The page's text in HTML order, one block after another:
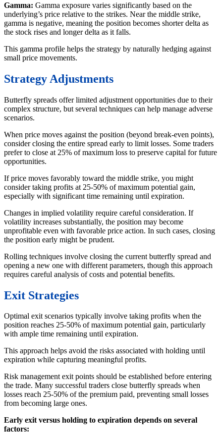
Gamma: Gamma exposure varies significantly based on the
underlying’s price relative to the strikes. Near the middle strike,
gamma is negative, meaning the position becomes shorter delta as
the stock rises and longer delta as it falls.
This gamma profile helps the strategy by naturally hedging against
small price movements.
Strategy Adjustments
Butterfly spreads offer limited adjustment opportunities due to their
complex structure, but several techniques can help manage adverse
scenarios.
When price moves against the position (beyond break-even points),
consider closing the entire spread early to limit losses. Some traders
prefer to close at 25% of maximum loss to preserve capital for future
opportunities.
If price moves favorably toward the middle strike, you might
consider taking profits at 25-50% of maximum potential gain,
especially with significant time remaining until expiration.
Changes in implied volatility require careful consideration. If
volatility increases substantially, the position may become
unprofitable even with favorable price action. In such cases, closing
the position early might be prudent.
Rolling techniques involve closing the current butterfly spread and
opening a new one with different parameters, though this approach
requires careful analysis of costs and potential benefits.
Exit Strategies
Optimal exit scenarios typically involve taking profits when the
position reaches 25-50% of maximum potential gain, particularly
with ample time remaining until expiration.
This approach helps avoid the risks associated with holding until
expiration while capturing meaningful profits.
Risk management exit points should be established before entering
the trade. Many successful traders close butterfly spreads when
losses reach 25-50% of the premium paid, preventing small losses
from becoming large ones.
Early exit versus holding to expiration depends on several
factors: